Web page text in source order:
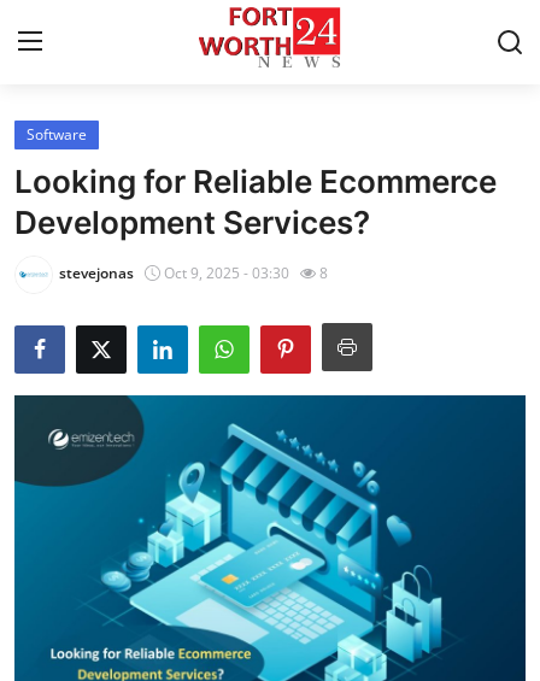
Home
Press Release
Contact
Privacy Policy
About
News Network
Submit Press Release
Guest Posting
Software
Looking for Reliable Ecommerce
Development Services?
stevejonas Oct 9, 2025 - 03:30 8